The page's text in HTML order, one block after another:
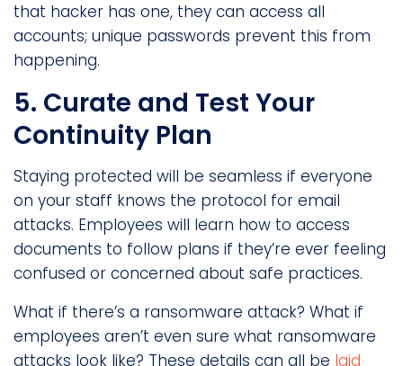
that hacker has one, they can access all
accounts; unique passwords prevent this from
happening.
5. Curate and Test Your
Continuity Plan
Staying protected will be seamless if everyone
on your staff knows the protocol for email
attacks. Employees will learn how to access
documents to follow plans if they’re ever feeling
confused or concerned about safe practices.
What if there’s a ransomware attack? What if
employees aren’t even sure what ransomware
attacks look like? These details can all be laid